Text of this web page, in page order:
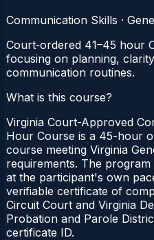
Communication Skills ·
Court‑ordered 41–45 hour
focusing on planning,
communication routines.
What is this course?
Virginia Court-Approved
Hour Course is a 45-hour
course meeting Virginia
requirements. The
at the participant's own
verifiable certificate of
Circuit Court and Virginia
Probation and Parole
certificate ID.